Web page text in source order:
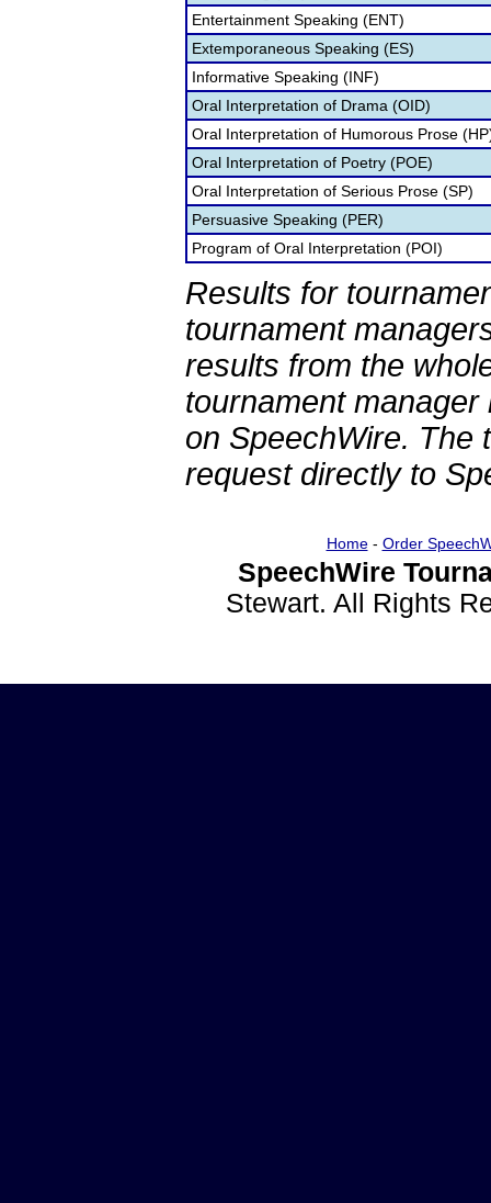
Entertainment Speaking (ENT)
Extemporaneous Speaking (ES)
Informative Speaking (INF)
Oral Interpretation of Drama (OID)
Oral Interpretation of Humorous Prose
Oral Interpretation of Poetry (POE)
Oral Interpretation of Serious Prose (SP)
Persuasive Speaking (PER)
Program of Oral Interpretation (POI)
Results for
tournament
results from the
tournament
on SpeechWire. The
request directly to
Home- Order
SpeechWire
Stewart. All Rights